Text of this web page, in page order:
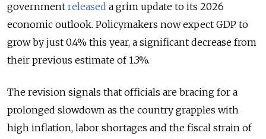
government released a grim update to its 2026
economic outlook. Policymakers now expect GDP to
grow by just 0.4% this year, a significant decrease from
their previous estimate of 1.3%.
The revision signals that officials are bracing for a
prolonged slowdown as the country grapples with
high inflation, labor shortages and the fiscal strain of